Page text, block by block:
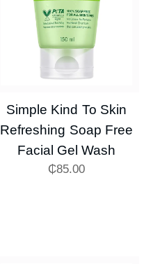
Simple Kind To Skin
Refreshing Soap Free
Facial Gel Wash
₵85.00